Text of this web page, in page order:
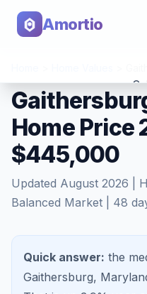
Amortio
Tools
Home Price
$445,000
Updated August 2026 |
Balanced Market
48
Quick answer: the
Gaithersburg,